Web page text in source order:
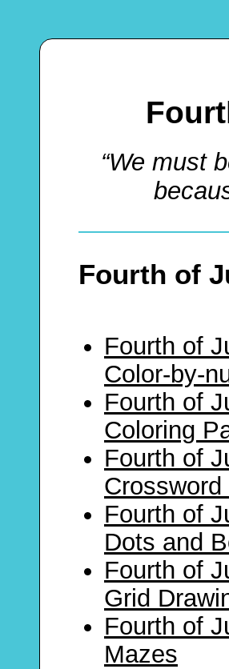
“We must
Fourth of
Fourth of
Color-by-
Fourth of
Coloring
Fourth of
Fourth of
Dots and
Fourth of
Grid
Fourth of
Mazes